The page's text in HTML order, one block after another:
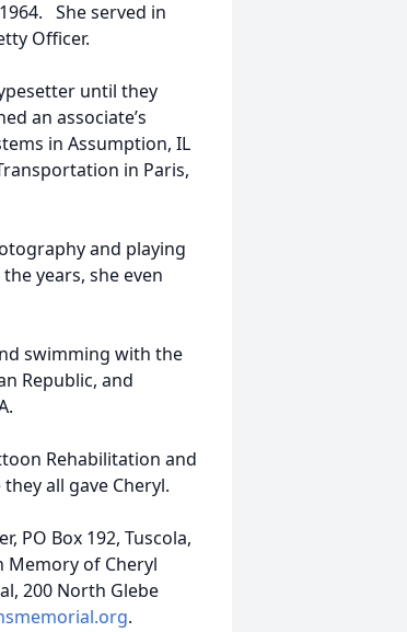
She served in
Officer.
until they
an associate’s
in Assumption, IL
in Paris,
and playing
years, she even
swimming with the
Republic, and
Rehabilitation and
all gave Cheryl.
PO Box 192, Tuscola,
Memory of Cheryl
200 North Glebe
.